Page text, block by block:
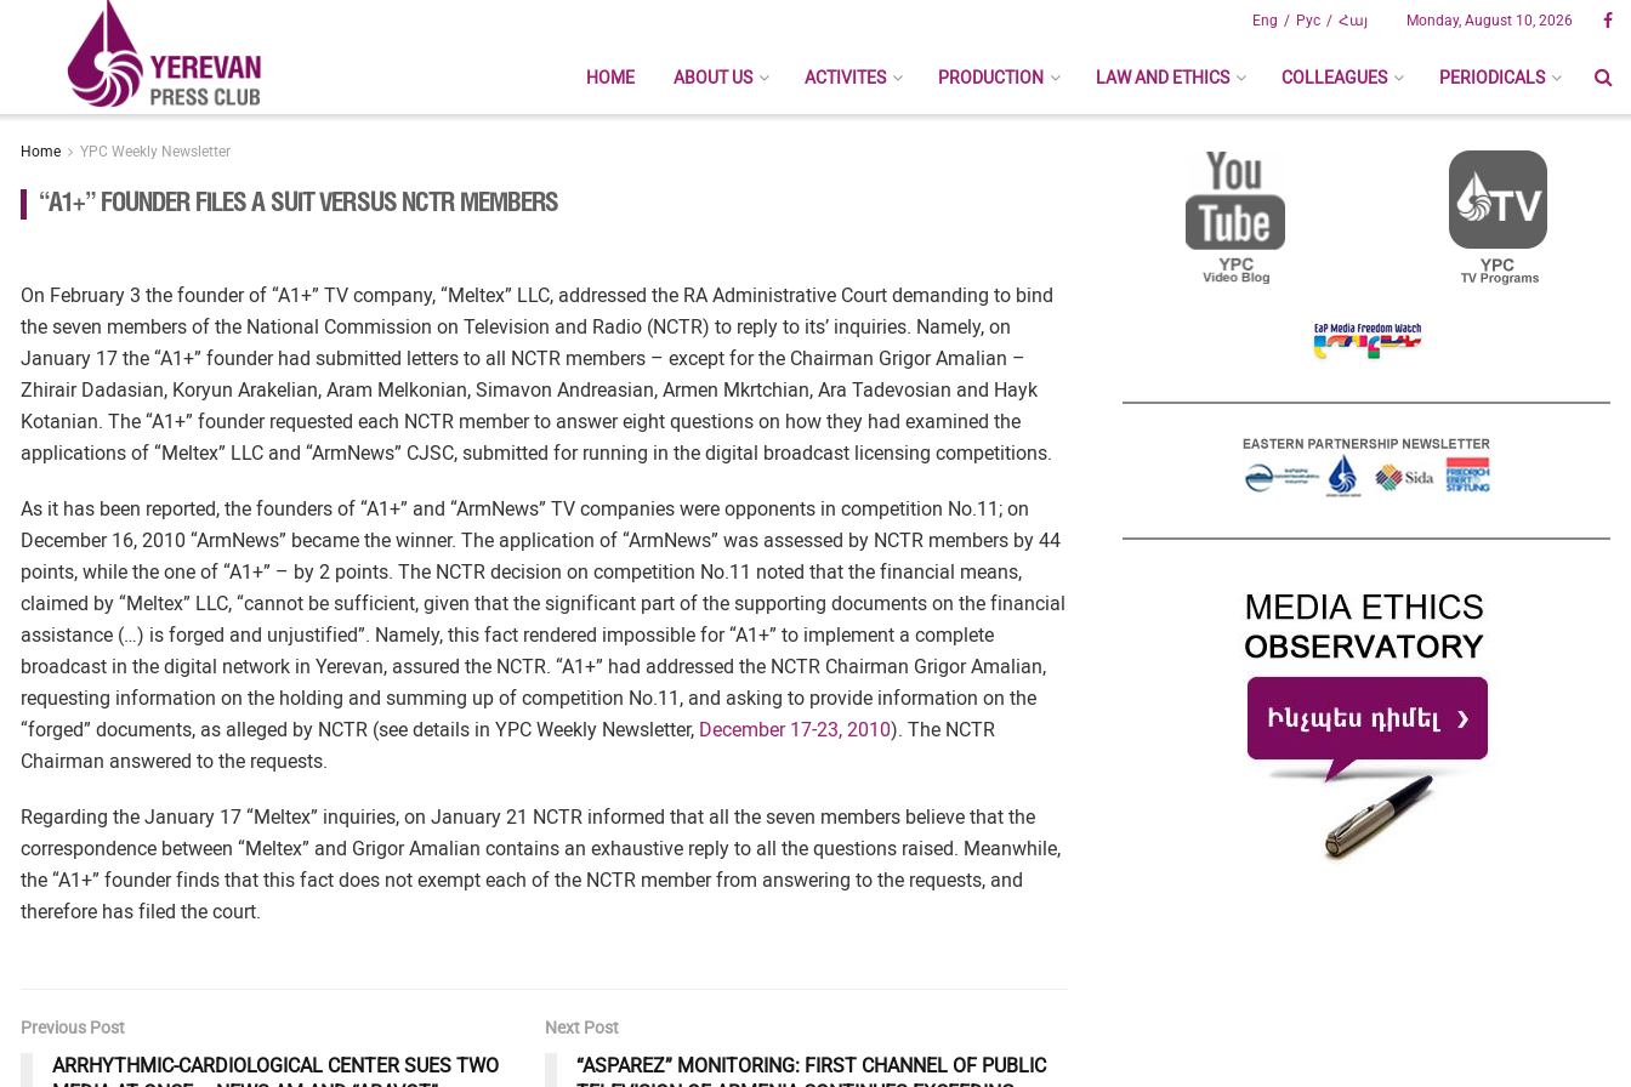
Рус Հայ
Eng Monday, August 10, 2026
HOME ABOUT US ACTIVITES PRODUCTION LAW AND ETHICS COLLEAGUES PERIODICALS
Home YPC Weekly Newsletter
“A1+” FOUNDER FILES A SUIT VERSUS NCTR MEMBERS
On February 3 the founder of “A1+” TV company, “Meltex” LLC, addressed the RA Administrative Court demanding to bind
the seven members of the National Commission on Television and Radio (NCTR) to reply to its’ inquiries. Namely, on
January 17 the “A1+” founder had submitted letters to all NCTR members – except for the Chairman Grigor Amalian –
Zhirair Dadasian, Koryun Arakelian, Aram Melkonian, Simavon Andreasian, Armen Mkrtchian, Ara Tadevosian and Hayk
Kotanian. The “A1+” founder requested each NCTR member to answer eight questions on how they had examined the
applications of “Meltex” LLC and “ArmNews” CJSC, submitted for running in the digital broadcast licensing competitions.
As it has been reported, the founders of “A1+” and “ArmNews” TV companies were opponents in competition No.11; on
December 16, 2010 “ArmNews” became the winner. The application of “ArmNews” was assessed by NCTR members by 44
points, while the one of “A1+” – by 2 points. The NCTR decision on competition No.11 noted that the financial means,
claimed by “Meltex” LLC, “cannot be sufficient, given that the significant part of the supporting documents on the financial
assistance (…) is forged and unjustified”. Namely, this fact rendered impossible for “A1+” to implement a complete
broadcast in the digital network in Yerevan, assured the NCTR. “A1+” had addressed the NCTR Chairman Grigor Amalian,
requesting information on the holding and summing up of competition No.11, and asking to provide information on the
“forged” documents, as alleged by NCTR (see details in YPC Weekly Newsletter, December 17-23, 2010). The NCTR
Chairman answered to the requests.
Regarding the January 17 “Meltex” inquiries, on January 21 NCTR informed that all the seven members believe that the
correspondence between “Meltex” and Grigor Amalian contains an exhaustive reply to all the questions raised. Meanwhile,
the “A1+” founder finds that this fact does not exempt each of the NCTR member from answering to the requests, and
therefore has filed the court.
Previous Post
ARRHYTHMIC-CARDIOLOGICAL CENTER SUES TWO
Next Post
“ASPAREZ” MONITORING: FIRST CHANNEL OF PUBLIC